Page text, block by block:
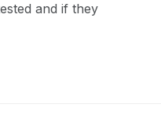
and if they